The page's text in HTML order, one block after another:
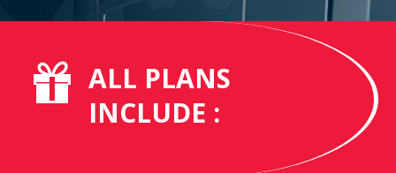
ALL PLANS
INCLUDE :